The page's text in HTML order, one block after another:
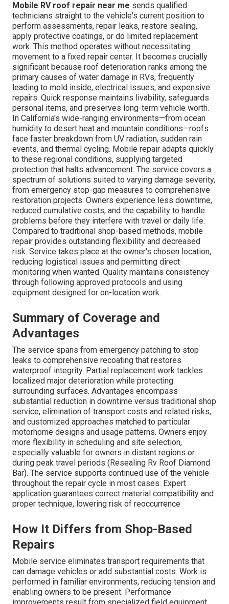
Mobile RV roof repair near me sends qualified
technicians straight to the vehicle's current position to
perform assessments, repair leaks, restore sealing,
apply protective coatings, or do limited replacement
work. This method operates without necessitating
movement to a fixed repair center. It becomes crucially
significant because roof deterioration ranks among the
primary causes of water damage in RVs, frequently
leading to mold inside, electrical issues, and expensive
repairs. Quick response maintains livability, safeguards
personal items, and preserves long-term vehicle worth.
In California's wide-ranging environments—from ocean
humidity to desert heat and mountain conditions—roofs
face faster breakdown from UV radiation, sudden rain
events, and thermal cycling. Mobile repair adapts quickly
to these regional conditions, supplying targeted
protection that halts advancement. The service covers a
spectrum of solutions suited to varying damage severity,
from emergency stop-gap measures to comprehensive
restoration projects. Owners experience less downtime,
reduced cumulative costs, and the capability to handle
problems before they interfere with travel or daily life.
Compared to traditional shop-based methods, mobile
repair provides outstanding flexibility and decreased
risk. Service takes place at the owner's chosen location,
reducing logistical issues and permitting direct
monitoring when wanted. Quality maintains consistency
through following approved protocols and using
equipment designed for on-location work.
Summary of Coverage and
Advantages
The service spans from emergency patching to stop
leaks to comprehensive recoating that restores
waterproof integrity. Partial replacement work tackles
localized major deterioration while protecting
surrounding surfaces. Advantages encompass
substantial reduction in downtime versus traditional shop
service, elimination of transport costs and related risks,
and customized approaches matched to particular
motorhome designs and usage patterns. Owners enjoy
more flexibility in scheduling and site selection,
especially valuable for owners in distant regions or
during peak travel periods (Resealing Rv Roof Diamond
Bar). The service supports continued use of the vehicle
throughout the repair cycle in most cases. Expert
application guarantees correct material compatibility and
proper technique, lowering risk of reoccurrence
How It Differs from Shop-Based
Repairs
Mobile service eliminates transport requirements that
can damage vehicles or add substantial costs. Work is
performed in familiar environments, reducing tension and
enabling owners to be present. Performance